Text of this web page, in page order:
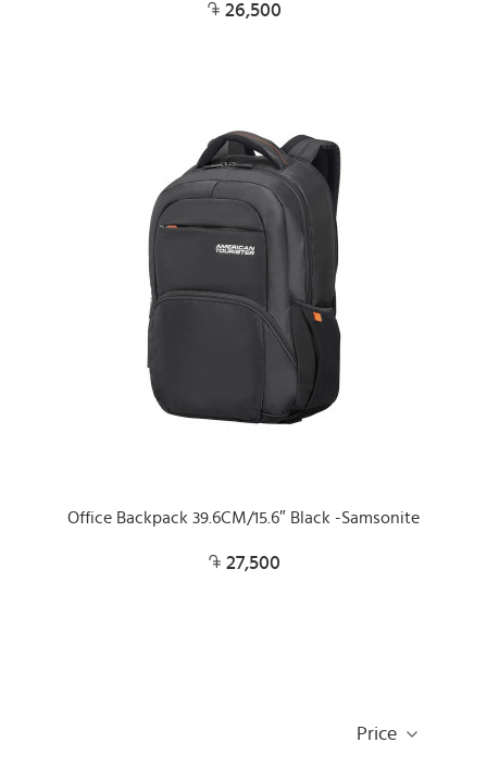
26,500
Office Backpack 39.6CM/15.6″ Black -Samsonite
27,500
Price